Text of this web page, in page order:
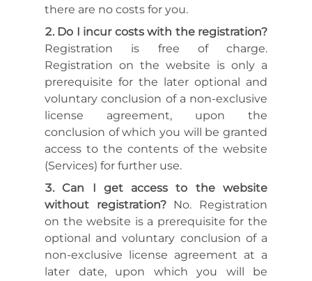
there are no costs for you.
Do I incur costs with the registration?
Registration is free of charge.
Registration on the website is only a
prerequisite for the later optional and
voluntary conclusion of a non-exclusive
license agreement, upon the
conclusion of which you will be granted
access to the contents of the website
(Services) for further use.
Can I get access to the website
without registration?No. Registration
on the website is a prerequisite for the
optional and voluntary conclusion of a
non-exclusive license agreement at a
later date, upon which you will be